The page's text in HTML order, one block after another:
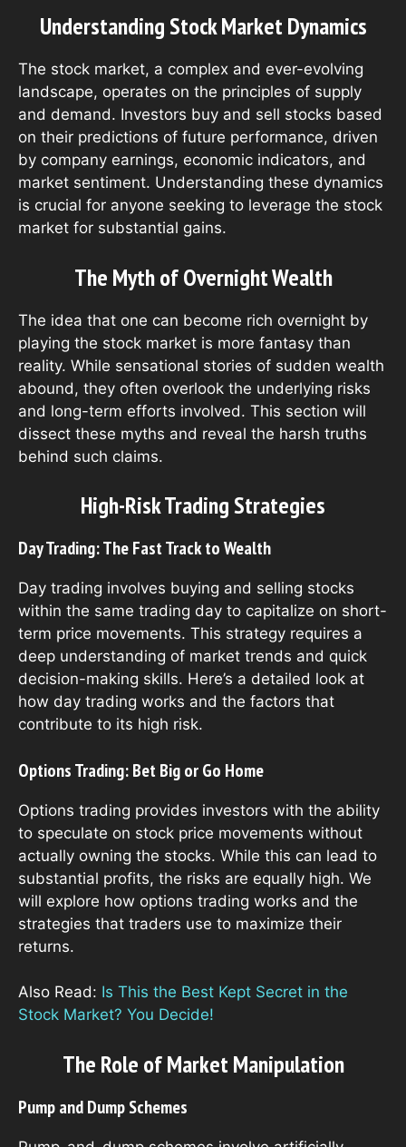
Understanding Stock Market Dynamics
The stock market, a complex and ever-evolving
landscape, operates on the principles of supply
and demand. Investors buy and sell stocks based
on their predictions of future performance, driven
by company earnings, economic indicators, and
market sentiment. Understanding these dynamics
is crucial for anyone seeking to leverage the stock
market for substantial gains.
The Myth of Overnight Wealth
The idea that one can become rich overnight by
playing the stock market is more fantasy than
reality. While sensational stories of sudden wealth
abound, they often overlook the underlying risks
and long-term efforts involved. This section will
dissect these myths and reveal the harsh truths
behind such claims.
High-Risk Trading Strategies
Day Trading: The Fast Track to Wealth
Day trading involves buying and selling stocks
within the same trading day to capitalize on short-
term price movements. This strategy requires a
deep understanding of market trends and quick
decision-making skills. Here’s a detailed look at
how day trading works and the factors that
contribute to its high risk.
Options Trading: Bet Big or Go Home
Options trading provides investors with the ability
to speculate on stock price movements without
actually owning the stocks. While this can lead to
substantial profits, the risks are equally high. We
will explore how options trading works and the
strategies that traders use to maximize their
returns.
Also Read: Is This the Best Kept Secret in the
Stock Market? You Decide!
The Role of Market Manipulation
Pump and Dump Schemes